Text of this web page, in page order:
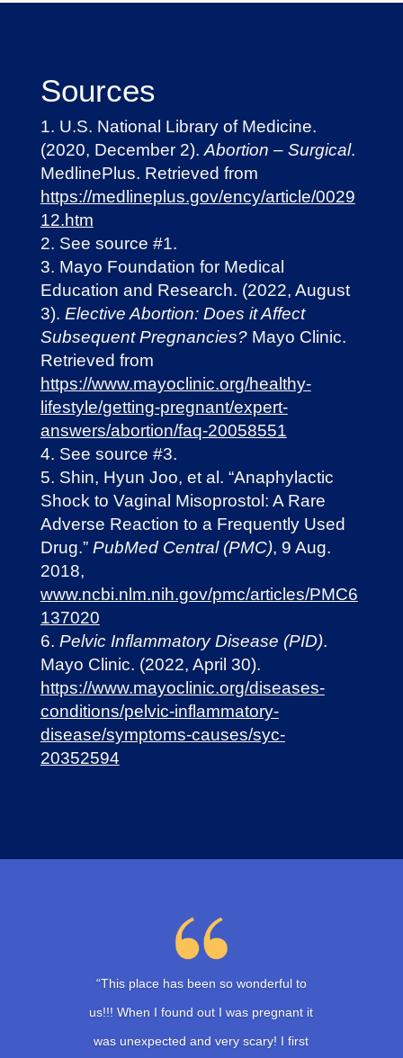
Sources
U.S. National Library of Medicine.
(2020, December 2). Abortion – Surgical.
MedlinePlus. Retrieved from
https://medlineplus.gov/ency/article/0029
12.htm
See source #1.
Mayo Foundation for Medical
Education and Research. (2022, August
3). Elective Abortion: Does it Affect
Subsequent Pregnancies?Mayo Clinic.
Retrieved from
https://www.mayoclinic.org/healthy-
lifestyle/getting-pregnant/expert-
answers/abortion/faq-20058551
See source #3.
Shin, Hyun Joo, et al. “Anaphylactic
Shock to Vaginal Misoprostol: A Rare
Adverse Reaction to a Frequently Used
Drug.” PubMed Central (PMC), 9 Aug.
2018,
www.ncbi.nlm.nih.gov/pmc/articles/PMC6
137020
Pelvic Inflammatory Disease (PID).
Mayo Clinic. (2022, April 30).
https://www.mayoclinic.org/diseases-
conditions/pelvic-inflammatory-
disease/symptoms-causes/syc-
20352594
“This place has been so wonderful to
us!!! When I found out I was pregnant it
was unexpected and very scary! I first